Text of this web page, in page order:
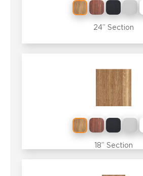
24” Section
18” Section